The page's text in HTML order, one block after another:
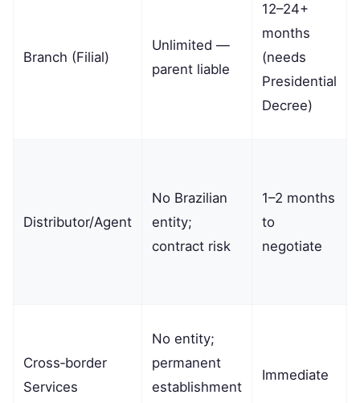
Branch (Filial)
Unlimited —
parent liable
12–24+
months
(needs
Presidential
Decree)
Distributor/Agent
No Brazilian
entity;
contract risk
1–2 months
to
negotiate
Cross‑border
Services
No entity;
permanent
establishment
Immediate